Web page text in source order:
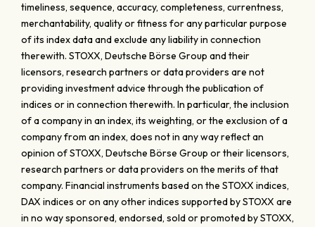
timeliness, sequence, accuracy, completeness, currentness,
merchantability, quality or fitness for any particular purpose
of its index data and exclude any liability in connection
therewith. STOXX, Deutsche Börse Group and their
licensors, research partners or data providers are not
providing investment advice through the publication of
indices or in connection therewith. In particular, the inclusion
of a company in an index, its weighting, or the exclusion of a
company from an index, does not in any way reflect an
opinion of STOXX, Deutsche Börse Group or their licensors,
research partners or data providers on the merits of that
company. Financial instruments based on the STOXX indices,
DAX indices or on any other indices supported by STOXX are
in no way sponsored, endorsed, sold or promoted by STOXX,